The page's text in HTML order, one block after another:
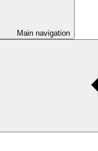
Main navigation